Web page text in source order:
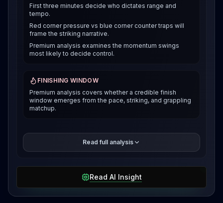
First three minutes decide who dictates range and
tempo.
Red corner pressure vs blue corner counter traps will
frame the striking narrative.
Premium analysis examines the momentum swings
most likely to decide control.
FINISHING WINDOW
Premium analysis covers whether a credible finish
window emerges from the pace, striking, and grappling
matchup.
The premium breakdown compares how each fighter
can win the pace and position battle, then reveals the
access is unlocked.
Read full analysis
Read AI Insight